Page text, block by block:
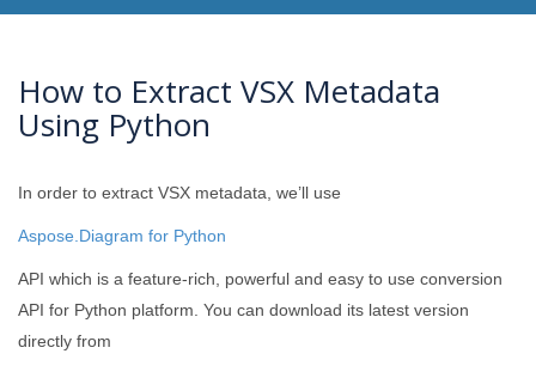
How to Extract VSX Metadata
Using Python
In order to extract VSX metadata, we’ll use
Aspose.Diagram for Python
API which is a feature-rich, powerful and easy to use conversion
API for Python platform. You can download its latest version
directly from